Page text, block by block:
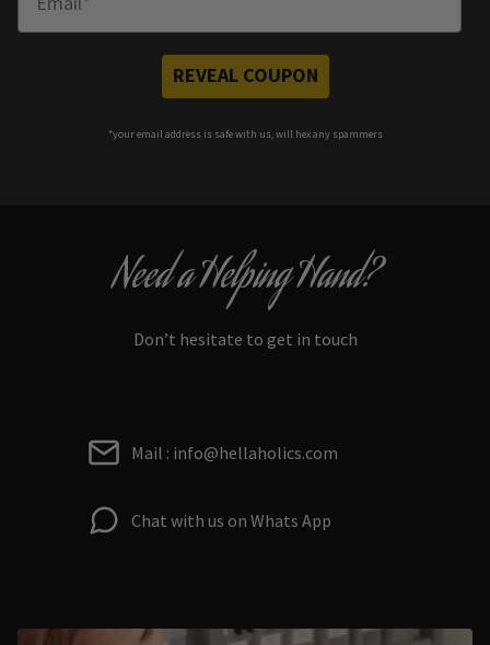
REVEAL COUPON
*your email address is safe with us, will hex any spammers
Need a Helping Hand?
Don’t hesitate to get in touch
Mail : info@hellaholics.com
Chat with us on Whats App